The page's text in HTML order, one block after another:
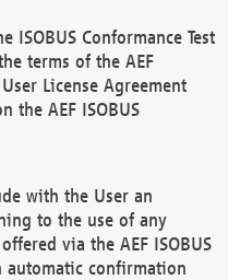
ISOBUS Conformance Test
terms of the AEF
License Agreement
the AEF ISOBUS
with the User an
to the use of any
via the AEF ISOBUS
automatic confirmation